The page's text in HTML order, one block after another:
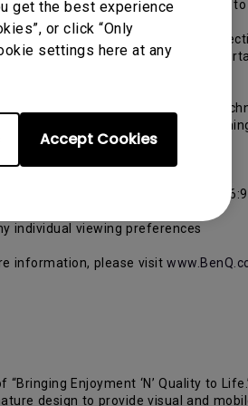
get the best experience
or click “Only
settings here at any
Accept Cookies
and enjoyment the market has yet to
brightness levels, which in turn
a ZeroFlicker display is of vital
developed our new ZeroFlicker
experience fast, Flicker-free
to success.”
(16:9), 22"W (16:10), 23"W
individual viewing preferences
information, please visit
Enjoyment ‘N’ Quality to
design to provide visual and